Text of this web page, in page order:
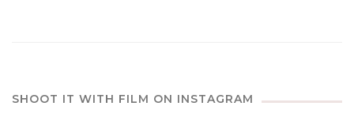
SHOOT IT WITH FILM ON INSTAGRAM